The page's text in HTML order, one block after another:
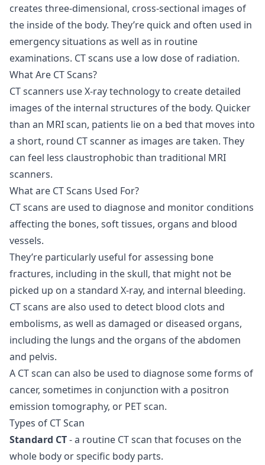
creates three-dimensional, cross-sectional images of
the inside of the body. They’re quick and often used in
emergency situations as well as in routine
examinations. CT scans use a low dose of radiation.
What Are CT Scans?
CT scanners use X-ray technology to create detailed
images of the internal structures of the body. Quicker
than an MRI scan, patients lie on a bed that moves into
a short, round CT scanner as images are taken. They
can feel less claustrophobic than traditional MRI
scanners.
What are CT Scans Used For?
CT scans are used to diagnose and monitor conditions
affecting the bones, soft tissues, organs and blood
vessels.
They’re particularly useful for assessing bone
fractures, including in the skull, that might not be
picked up on a standard X-ray, and internal bleeding.
CT scans are also used to detect blood clots and
embolisms, as well as damaged or diseased organs,
including the lungs and the organs of the abdomen
and pelvis.
A CT scan can also be used to diagnose some forms of
cancer, sometimes in conjunction with a positron
emission tomography, or PET scan.
Types of CT Scan
Standard CT- a routine CT scan that focuses on the
whole body or specific body parts.